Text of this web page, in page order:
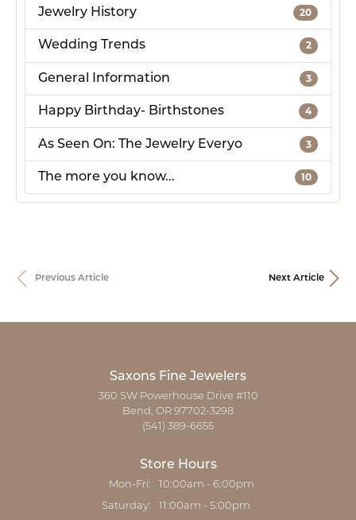
Jewelry History 20
Wedding Trends 2
General Information 3
Happy Birthday- Birthstones 4
As Seen On: The Jewelry Everyo 3
The more you know... 10
Previous Article Next Article
Saxons Fine Jewelers
360 SW Powerhouse Drive #110
Bend, OR 97702-3298
(541) 389-6655
Store Hours
Mon-Fri: Monday - Friday:
10:00am - 6:00pm
Saturday: 11:00am - 5:00pm